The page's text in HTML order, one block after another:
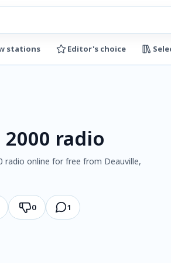
stations Editor's choice
2000 radio
radio online for free from Deauville,
0 1